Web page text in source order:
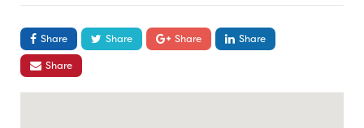
Share Share Share
Share
Share